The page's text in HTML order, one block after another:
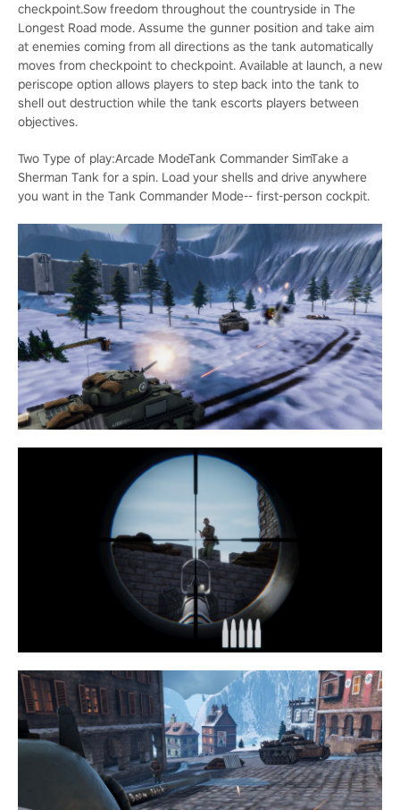
checkpoint.Sow freedom throughout the countryside in The
Longest Road mode. Assume the gunner position and take aim
at enemies coming from all directions as the tank automatically
moves from checkpoint to checkpoint. Available at launch, a new
periscope option allows players to step back into the tank to
shell out destruction while the tank escorts players between
objectives.
Two Type of play:Arcade ModeTank Commander SimTake a
Sherman Tank for a spin. Load your shells and drive anywhere
you want in the Tank Commander Mode-- first-person cockpit.